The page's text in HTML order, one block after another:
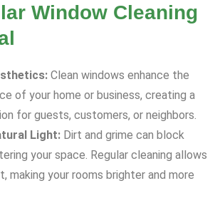
Window Cleaning
Clean windows enhance the
of your home or business, creating a
for guests, customers, or neighbors.
Light: Dirt and grime can block
your space. Regular cleaning allows
making your rooms brighter and more